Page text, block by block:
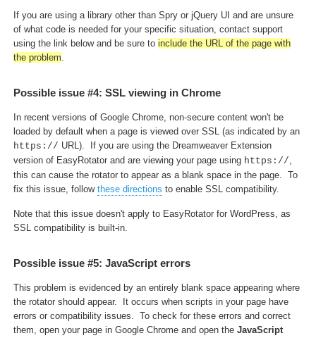
If you are using a library other than Spry or jQuery UI and are unsure
of what code is needed for your specific situation, contact support
using the link below and be sure to include the URL of the page with
the problem.
Possible issue #4: SSL viewing in Chrome
In recent versions of Google Chrome, non-secure content won't be
loaded by default when a page is viewed over SSL (as indicated by an
https:// URL). If you are using the Dreamweaver Extension
version of EasyRotator and are viewing your page using https://,
this can cause the rotator to appear as a blank space in the page. To
fix this issue, follow these directions to enable SSL compatibility.
Note that this issue doesn't apply to EasyRotator for WordPress, as
SSL compatibility is built-in.
Possible issue #5: JavaScript errors
This problem is evidenced by an entirely blank space appearing where
the rotator should appear. It occurs when scripts in your page have
errors or compatibility issues. To check for these errors and correct
them, open your page in Google Chrome and open the JavaScript